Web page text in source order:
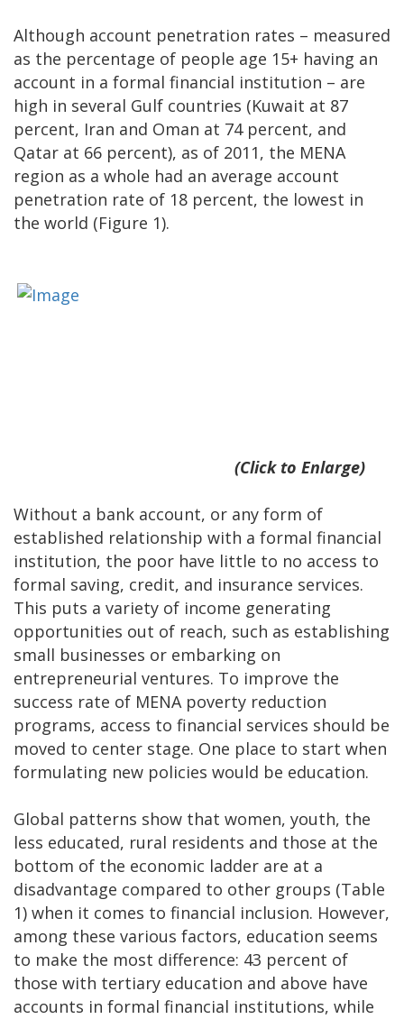
Although account penetration rates – measured
as the percentage of people age 15+ having an
account in a formal financial institution – are
high in several Gulf countries (Kuwait at 87
percent, Iran and Oman at 74 percent, and
Qatar at 66 percent), as of 2011, the MENA
region as a whole had an average account
penetration rate of 18 percent, the lowest in
the world (Figure 1).
(Click to Enlarge)
Without a bank account, or any form of
established relationship with a formal financial
institution, the poor have little to no access to
formal saving, credit, and insurance services.
This puts a variety of income generating
opportunities out of reach, such as establishing
small businesses or embarking on
entrepreneurial ventures. To improve the
success rate of MENA poverty reduction
programs, access to financial services should be
moved to center stage. One place to start when
formulating new policies would be education.
Global patterns show that women, youth, the
less educated, rural residents and those at the
bottom of the economic ladder are at a
disadvantage compared to other groups (Table
1) when it comes to financial inclusion. However,
among these various factors, education seems
to make the most difference: 43 percent of
those with tertiary education and above have
accounts in formal financial institutions, while